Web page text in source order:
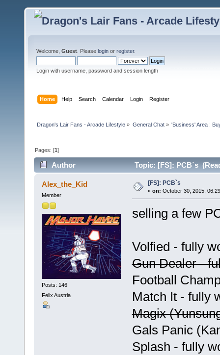
Welcome, Guest . Please login or register.
Login with username, password and session length
Home Help Search Calendar Login Register
Dragon's Lair Fans - Arcade Lifestyle » General Chat» 'Business' Area :
Pages: [1]
Author Topic: [FS]: PCB`s
Alex_the_Kid
Member
Posts: 146
Felix Austria
[FS]: PCB`s
« on: October 30, 2015,
selling a few
Volfied - fully
Gun Dealer -
Football
Match It - fully
Magix
Gals Panic
Splash - fully